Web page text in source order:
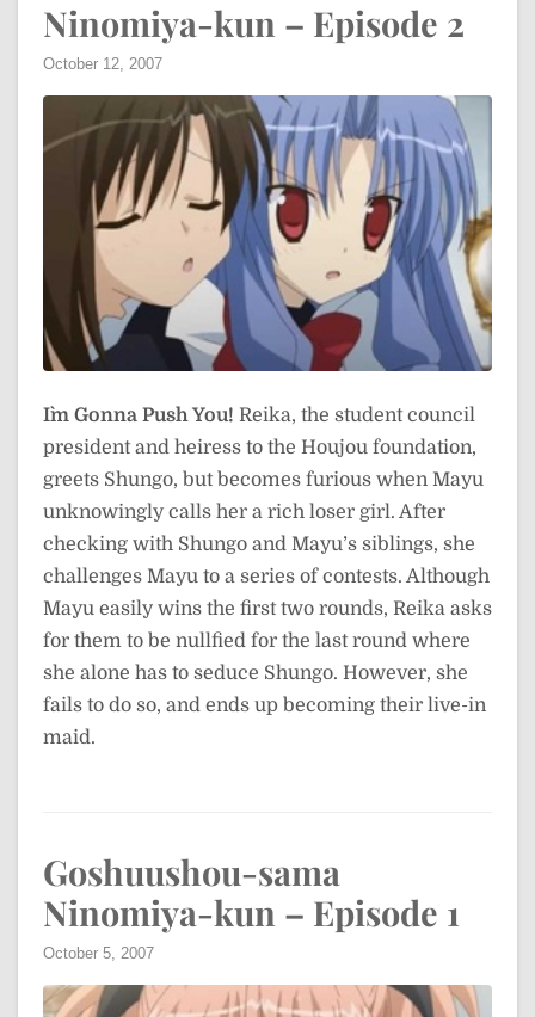
Ninomiya-kun – Episode 2
October 12, 2007
I`m Gonna Push You! Reika, the student council
president and heiress to the Houjou foundation,
greets Shungo, but becomes furious when Mayu
unknowingly calls her a rich loser girl. After
checking with Shungo and Mayu’s siblings, she
challenges Mayu to a series of contests. Although
Mayu easily wins the first two rounds, Reika asks
for them to be nullfied for the last round where
she alone has to seduce Shungo. However, she
fails to do so, and ends up becoming their live-in
maid.
Goshuushou-sama
Ninomiya-kun – Episode 1
October 5, 2007